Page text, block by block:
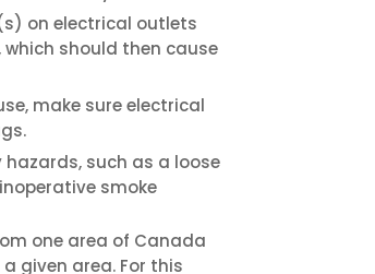
on electrical outlets
should then cause
make sure electrical
such as a loose
smoke
one area of Canada
given area. For this